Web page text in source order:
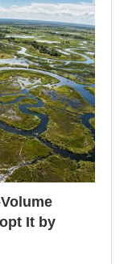
It by